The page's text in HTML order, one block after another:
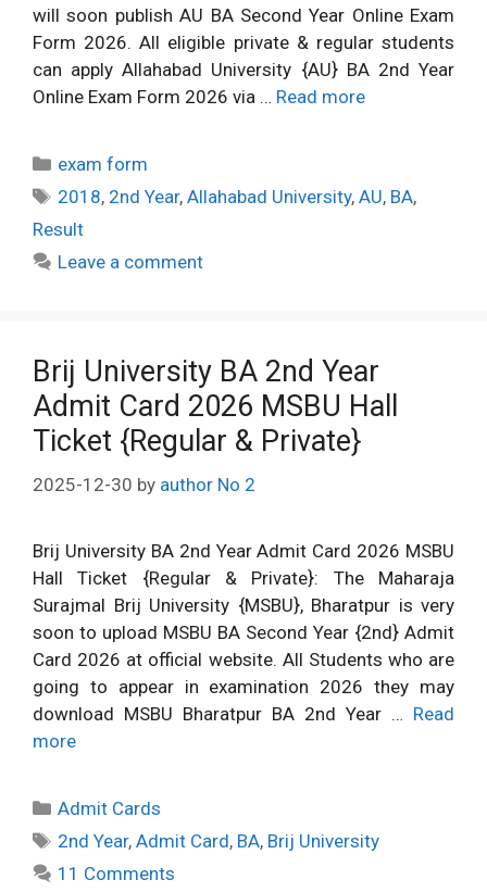
will soon publish AU BA Second Year Online Exam
Form 2026. All eligible private & regular students
can apply Allahabad University {AU} BA 2nd Year
Online Exam Form 2026 via … Read more
Categories
exam form
Tags
2018, 2nd Year,Allahabad University,AU, BA,
Result
Leave a comment
Brij University BA 2nd Year
Admit Card 2026 MSBU Hall
Ticket {Regular & Private}
2025-12-30 by author No 2
Brij University BA 2nd Year Admit Card 2026 MSBU
Hall Ticket {Regular & Private}: The Maharaja
Surajmal Brij University {MSBU}, Bharatpur is very
soon to upload MSBU BA Second Year {2nd} Admit
Card 2026 at official website. All Students who are
going to appear in examination 2026 they may
download MSBU Bharatpur BA 2nd Year … Read
more
Categories
Admit Cards
Tags
2nd Year,Admit Card, BA, Brij University
11 Comments